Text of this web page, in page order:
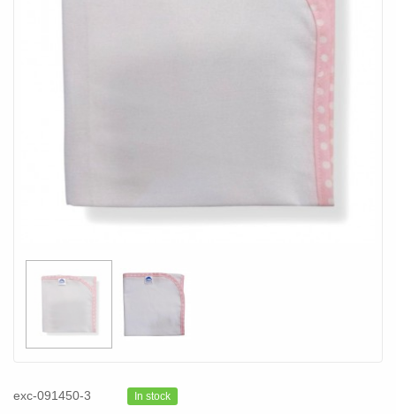
exc-091450-3 In stock